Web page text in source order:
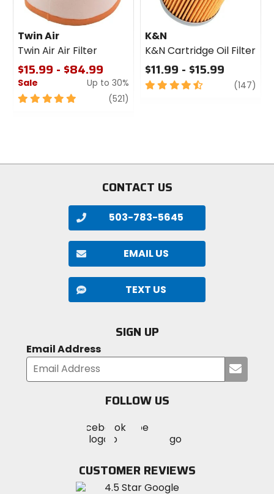
Twin Air
Twin Air Air Filter
$15.99 - $84.99
Sale
Up to 30%
5
(521)
K&N
K&N Cartridge Oil Filter
$11.99 - $15.99
4.5
(147)
CONTACT US
503-783-5645
EMAIL US
TEXT US
SIGN UP
Email Address
your
FOLLOW US
MotoSport
on
Visit
MotoSportMotoSport
Instagram
CUSTOMER REVIEWS